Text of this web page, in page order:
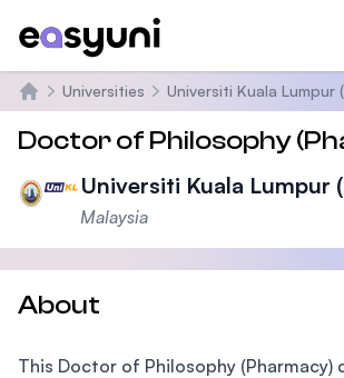
Home
Universities Universiti Kuala Lumpur
Doctor of Philosophy
Universiti Kuala Lumpur
Malaysia
About
This Doctor of Philosophy (Pharmacy)